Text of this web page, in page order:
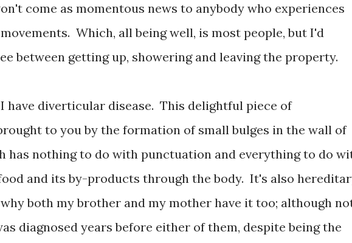
come as momentous news to anybody who experiences
Which, all being well, is most people, but I'd
between getting up, showering and leaving the property.
have diverticular disease. This delightful piece of
to you by the formation of small bulges in the wall of
has nothing to do with punctuation and everything to do
and its by-products through the body. It's also
both my brother and my mother have it too; although
diagnosed years before either of them, despite being the